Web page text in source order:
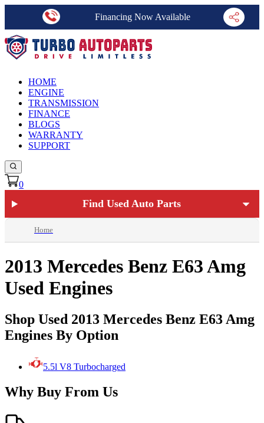
Financing Now Available
HOME
ENGINE
TRANSMISSION
FINANCE
BLOGS
WARRANTY
SUPPORT
0
Find Used Auto Parts
Home
2013 Mercedes Benz E63 Amg
Used Engines
Shop Used 2013 Mercedes Benz E63 Amg
Engines By Option
5.5l V8 Turbocharged
Why Buy From Us